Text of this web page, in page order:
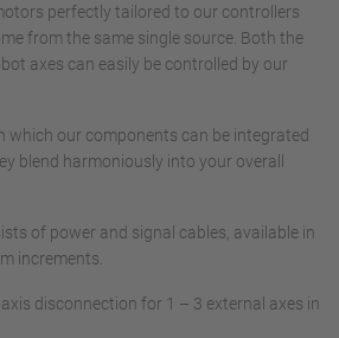
perfectly tailored to our controllers
from the same single source. Both the
axes can easily be controlled by our
which our components can be integrated
blend harmoniously into your overall
of power and signal cables, available in
increments.
disconnection for 1 – 3 external axes in